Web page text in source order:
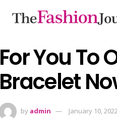
For You To
Bracelet
by admin January 10,